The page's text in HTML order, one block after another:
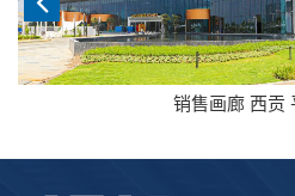
销售画廊 西贡